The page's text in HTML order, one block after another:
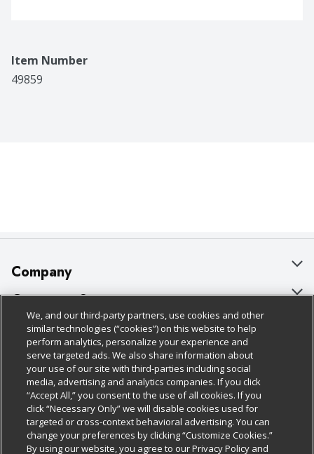
Item Number
49859
Company
About Us
Our Brands
Careers
Charitable Foundation
Newsroom
Product Recalls
Customer Support
Bulk Gift Card Orders
Business & Community HQ
Contact Us
Digital Coupon
Frequently Asked Questions
Policies & Disclosures
Cage Free Egg Policy
Cookie Policy
Do Not Sell My Personal Information
Privacy Policy
Follow Us
Download Our Apps
We, and our third-party partners, use cookies and other
similar technologies (“cookies”) on this website to help
perform analytics, personalize your experience and
serve targeted ads. We also share information about
your use of our site with third-parties including social
media, advertising and analytics companies. If you click
“Accept All,” you consent to the use of all cookies. If you
click “Necessary Only” we will disable cookies used for
targeted or cross-context behavioral advertising. You can
change your preferences by clicking “Customize Cookies.”
By using our website, you agree to our Privacy Policy and